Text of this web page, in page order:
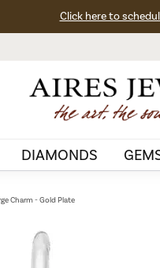
Click here to
DIAMONDS
Charm - Gold Plate